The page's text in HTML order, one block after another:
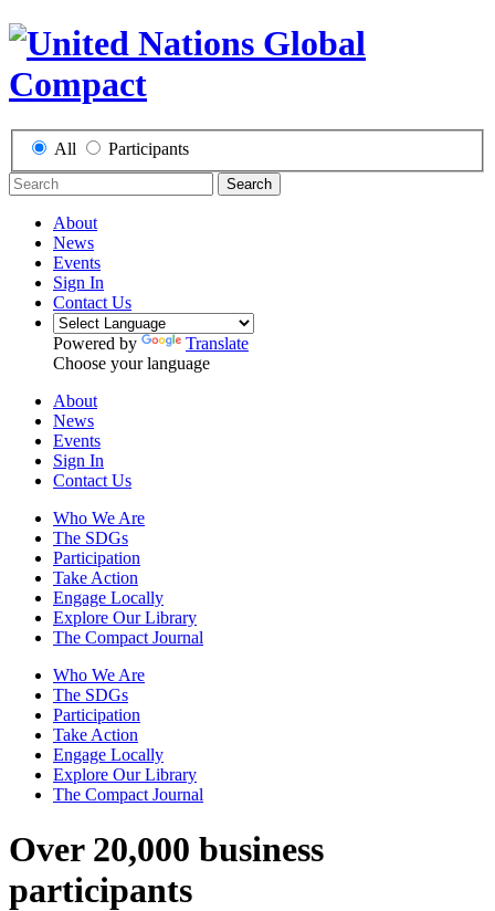
All Participants
Search
About
News
Events
Sign In
Contact Us
Powered by
Translate
Choose your language
About
News
Events
Sign In
Contact Us
Who We Are
The SDGs
Participation
Take Action
Engage Locally
Explore Our Library
The Compact Journal
Who We Are
The SDGs
Participation
Take Action
Engage Locally
Explore Our Library
The Compact Journal
Over 20,000 business
participants